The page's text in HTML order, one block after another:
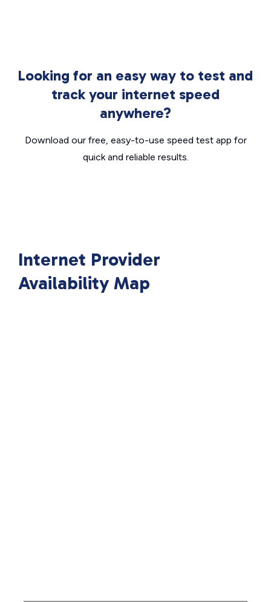
Looking for an easy way to test and
track your internet speed
anywhere?
Download our free, easy-to-use speed test app for
quick and reliable results.
Internet Provider
Availability Map